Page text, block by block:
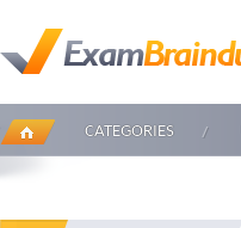
CATEGORIES